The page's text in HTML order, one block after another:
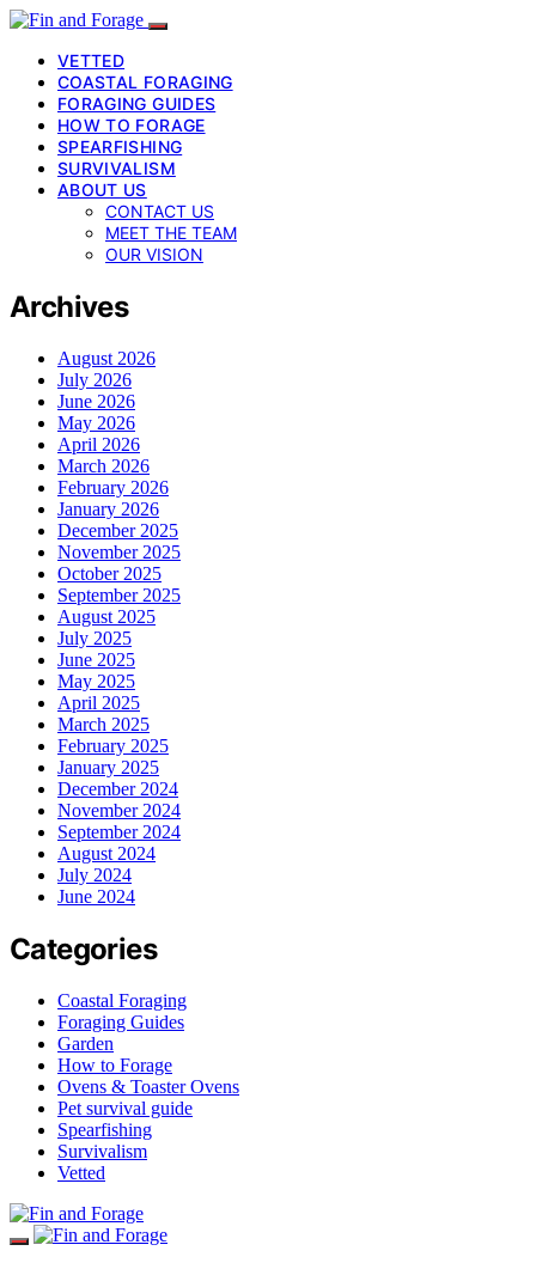
VETTED
COASTAL FORAGING
FORAGING GUIDES
HOW TO FORAGE
SPEARFISHING
SURVIVALISM
ABOUT US
CONTACT US
MEET THE TEAM
OUR VISION
Archives
August 2026
July 2026
June 2026
May 2026
April 2026
March 2026
February 2026
January 2026
December 2025
November 2025
October 2025
September 2025
August 2025
July 2025
June 2025
May 2025
April 2025
March 2025
February 2025
January 2025
December 2024
November 2024
September 2024
August 2024
July 2024
June 2024
Categories
Coastal Foraging
Foraging Guides
Garden
How to Forage
Ovens & Toaster Ovens
Pet survival guide
Spearfishing
Survivalism
Vetted